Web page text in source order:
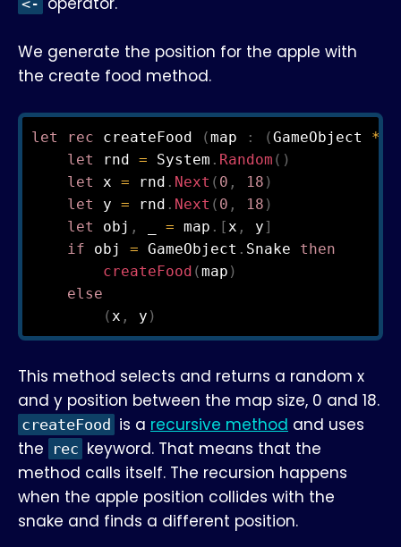
We generate the position for the apple with
the create food method.
let rec createFood (map : (GameObject *
let rnd = System . Random ( )
let x = rnd . Next ( 0 , 18 )
let y = rnd . Next ( 0 , 18 )
let obj , = map . [x , y]
if obj = GameObject . Snake then
createFood (map )
else
(x , y )
This method selects and returns a random x
and y position between the map size, 0 and 18.
createFood is a recursive method and uses
the
rec keyword. That means that the
method calls itself. The recursion happens
when the apple position collides with the
snake and finds a different position.